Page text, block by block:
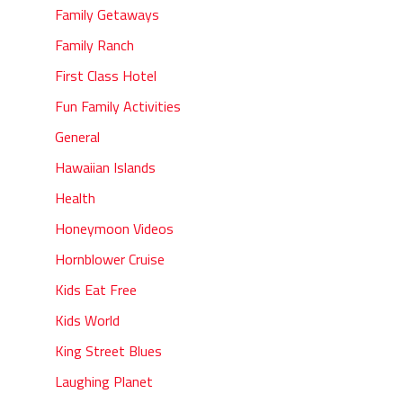
Family Getaways
Family Ranch
First Class Hotel
Fun Family Activities
General
Hawaiian Islands
Health
Honeymoon Videos
Hornblower Cruise
Kids Eat Free
Kids World
King Street Blues
Laughing Planet